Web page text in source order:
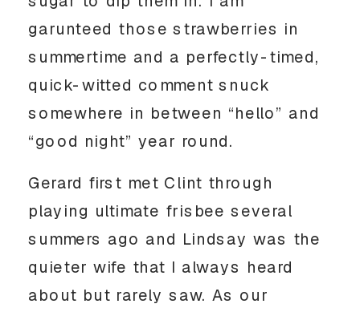
garunteed those strawberries in
summertime and a perfectly-timed,
quick-witted comment snuck
somewhere in between “hello” and
“good night” year round.
Gerard first met Clint through
playing ultimate frisbee several
summers ago and Lindsay was the
quieter wife that I always heard
about but rarely saw. As our